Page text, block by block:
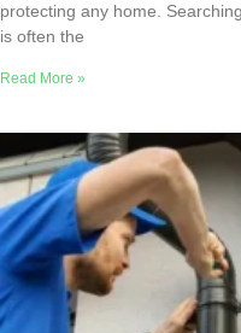
protecting any home.
is often the
Read More »